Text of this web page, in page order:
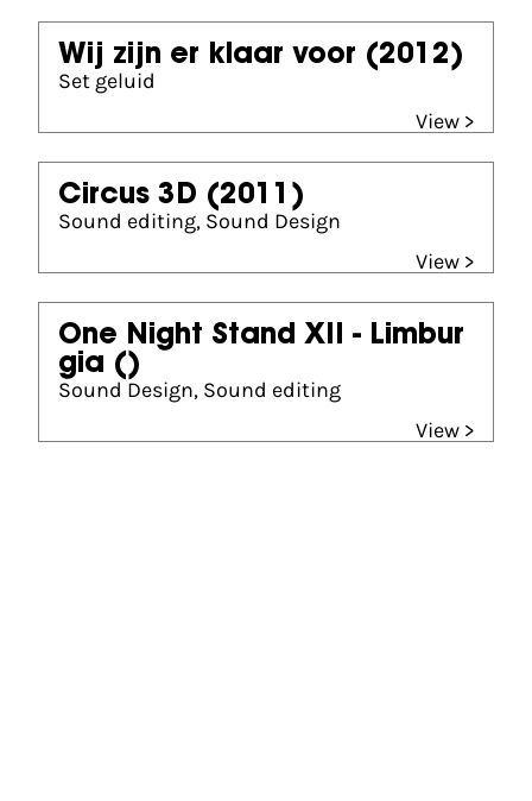
Wij zijn er klaar voor (2012)
Set geluid
View >
Circus 3D (2011)
Sound editing, Sound Design
View >
One Night Stand XII - Limbur
gia ()
Sound Design, Sound editing
View >